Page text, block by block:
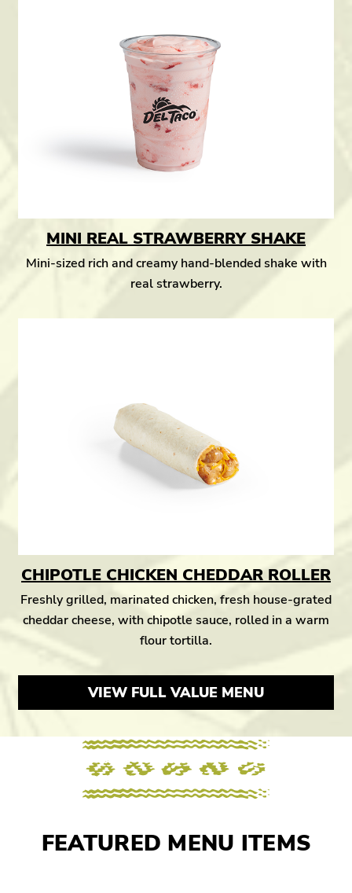
MINI REAL STRAWBERRY SHAKE
Mini-sized rich and creamy hand-blended shake with
real strawberry.
CHIPOTLE CHICKEN CHEDDAR ROLLER
Freshly grilled, marinated chicken, fresh house-grated
cheddar cheese, with chipotle sauce, rolled in a warm
flour tortilla.
VIEW FULL VALUE MENU
FEATURED MENU ITEMS